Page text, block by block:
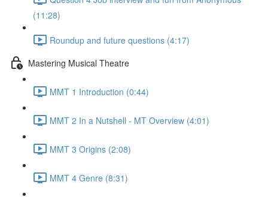
(11:28)
Roundup and future questions (4:17)
Mastering Musical Theatre
MMT 1 Introduction (0:44)
MMT 2 In a Nutshell - MT Overview (4:01)
MMT 3 Origins (2:08)
MMT 4 Genre (8:31)